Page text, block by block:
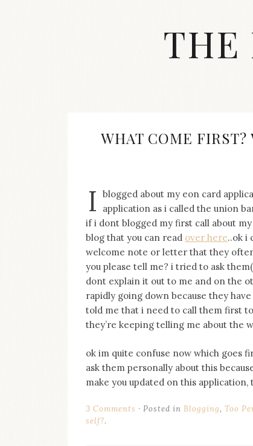
THE
accessories
and
clothes
are
my
main
topics
on
blog
Iamronel.com
WHAT COME
I blogged about my eon card
application as i called the union
if i dont blogged my first call about
blog that you can read over here..ok i
welcome note or letter that they
you please tell me? i tried to ask
dont explain it out to me and on the
rapidly going down because they
told me that i need to call them first
they’re keeping telling me about the
ok im quite confuse now which goes
ask them personally about this
make you updated on this
3 Comments Posted in Blogging, Too
self?.